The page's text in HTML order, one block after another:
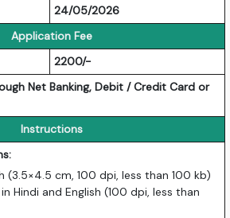
24/05/2026
Application Fee
2200/-
Net Banking, Debit / Credit Card or
Instructions
(3.5×4.5 cm, 100 dpi, less than 100 kb)
Hindi and English (100 dpi, less than